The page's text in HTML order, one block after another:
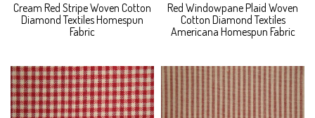
Cream Red Stripe Woven Cotton
Diamond Textiles Homespun
Fabric
Red Windowpane Plaid Woven
Cotton Diamond Textiles
Americana Homespun Fabric